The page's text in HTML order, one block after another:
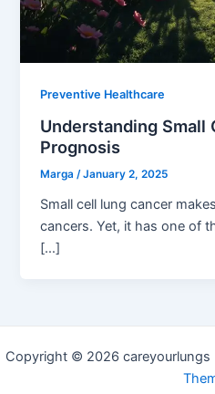
Preventive Healthcare
Understanding Small
Prognosis
Marga/January 2, 2025
Small cell lung cancer
cancers. Yet, it has one of
[…]
Copyright © 2026 careyourlungs